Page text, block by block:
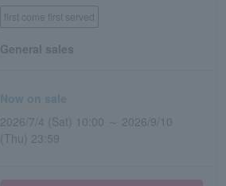
first come first served
General sales
Now on sale
2026/7/4 (Sat) 10:00 ～ 2026/9/10
(Thu) 23:59